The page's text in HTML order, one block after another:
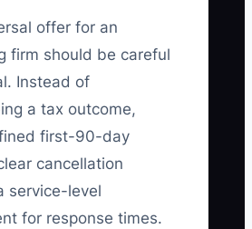
offer for an
firm should be careful
Instead of
a tax outcome,
first-90-day
cancellation
service-level
for response times.